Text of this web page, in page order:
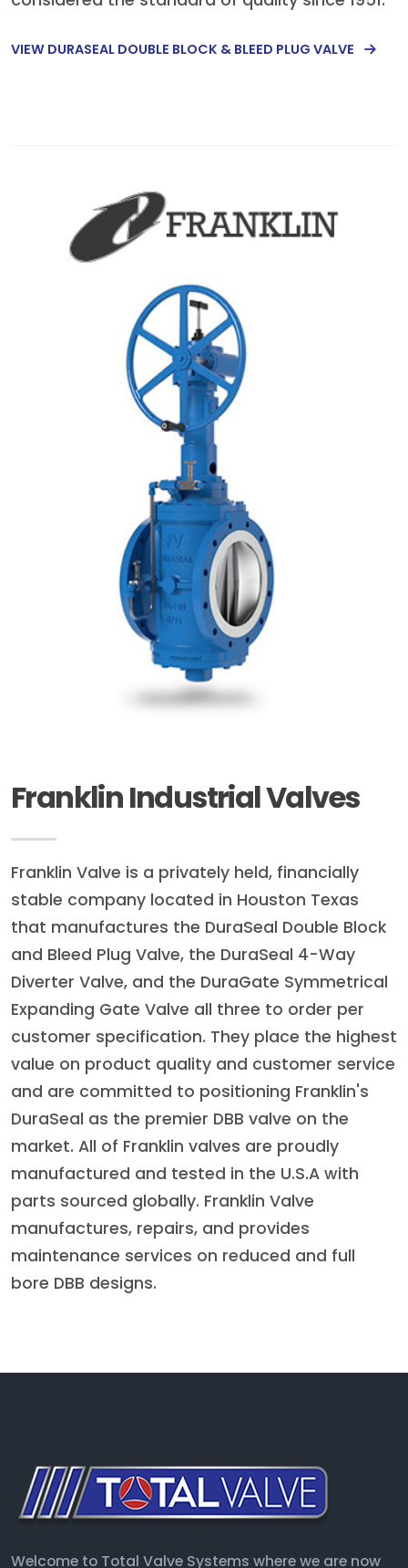
VIEW DURASEAL DOUBLE BLOCK & BLEED PLUG VALVE
Franklin Industrial Valves
Franklin Valve is a privately held, financially
stable company located in Houston Texas
that manufactures the DuraSeal Double Block
and Bleed Plug Valve, the DuraSeal 4-Way
Diverter Valve, and the DuraGate Symmetrical
Expanding Gate Valve all three to order per
customer specification. They place the highest
value on product quality and customer service
and are committed to positioning Franklin's
DuraSeal as the premier DBB valve on the
market. All of Franklin valves are proudly
manufactured and tested in the U.S.A with
parts sourced globally. Franklin Valve
manufactures, repairs, and provides
maintenance services on reduced and full
bore DBB designs.
Welcome to Total Valve Systems where we are now